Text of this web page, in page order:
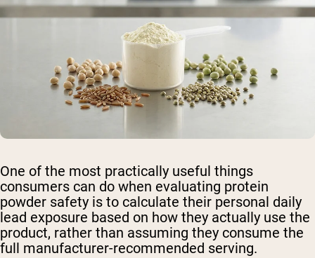
One of the most practically useful things
consumers can do when evaluating protein
powder safety is to calculate their personal daily
lead exposure based on how they actually use the
product, rather than assuming they consume the
full manufacturer-recommended serving.